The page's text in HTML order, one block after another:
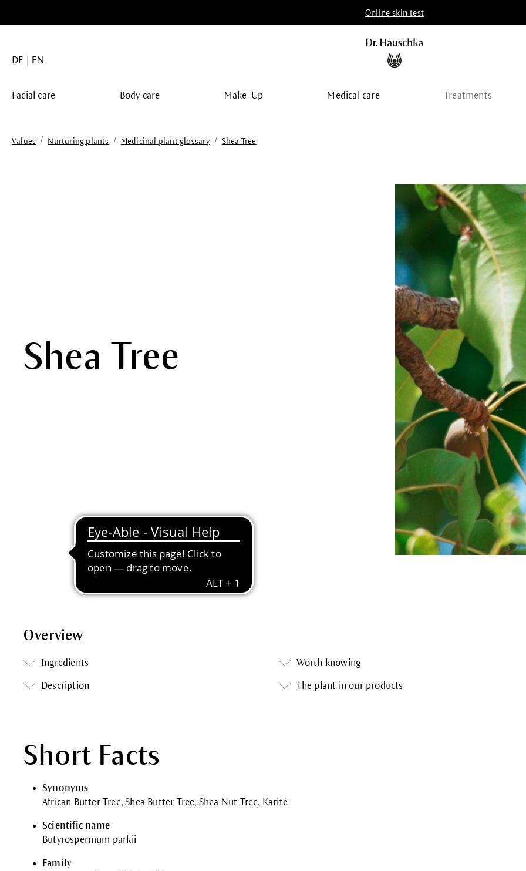
Online skin test
DE EN
Facial care Body care Make-Up Medical care Treatments
Values / Nurturing plants / Medicinal plant glossary / Shea Tree
Shea Tree
Overview
Ingredients
Description
Worth knowing
The plant in our products
Short Facts
Synonyms
African Butter Tree, Shea Butter Tree, Shea Nut Tree, Karité
Scientific name
Butyrospermum parkii
Family